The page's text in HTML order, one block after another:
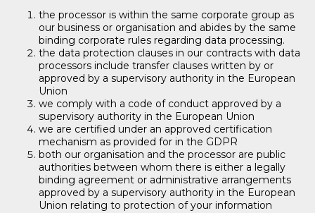
the processor is within the same corporate group as
our business or organisation and abides by the same
binding corporate rules regarding data processing.
the data protection clauses in our contracts with data
processors include transfer clauses written by or
approved by a supervisory authority in the European
Union
we comply with a code of conduct approved by a
supervisory authority in the European Union
we are certified under an approved certification
mechanism as provided for in the GDPR
both our organisation and the processor are public
authorities between whom there is either a legally
binding agreement or administrative arrangements
approved by a supervisory authority in the European
Union relating to protection of your information